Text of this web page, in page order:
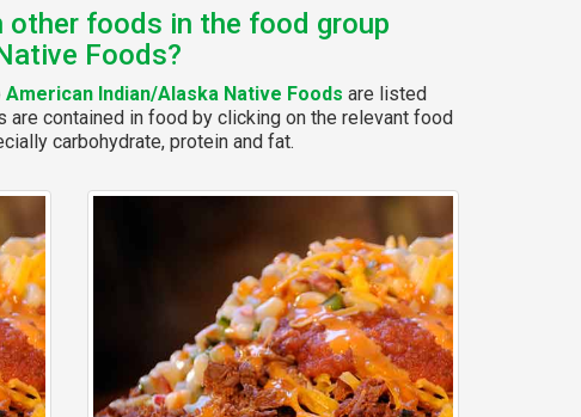
other foods in the food group
Foods?
American Indian/Alaska Native Foods are listed
are contained in food by clicking on the relevant food
carbohydrate, protein and fat.